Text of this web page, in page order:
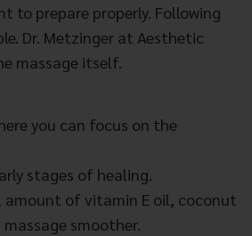
to prepare properly. Following
Dr. Metzinger at Aesthetic
massage itself.
you can focus on the
stages of healing.
of vitamin E oil, coconut
smoother.